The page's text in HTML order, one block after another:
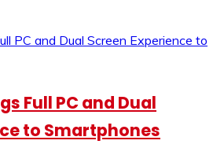
Full PC and Dual
to Smartphones